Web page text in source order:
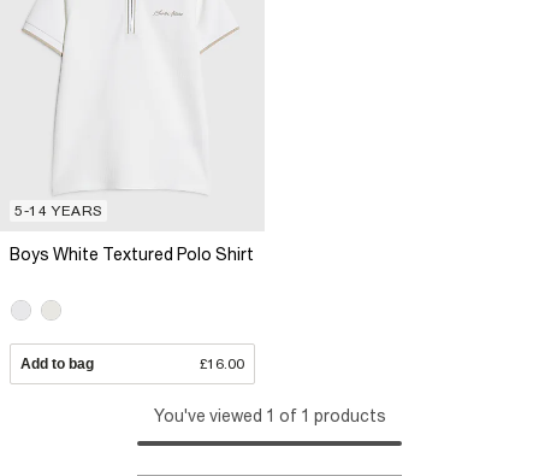
5-14 YEARS
Boys White Textured Polo Shirt
Add to bag £16.00
You've viewed 1 of 1 products